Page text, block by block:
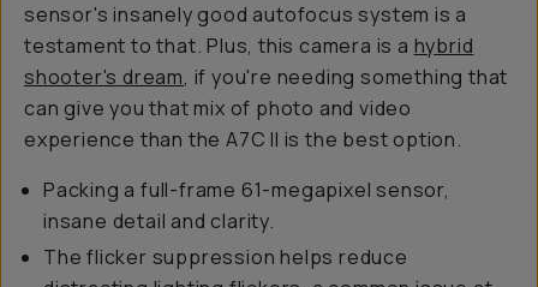
sensor's insanely good autofocus system is a
testament to that. Plus, this camera is a hybrid
shooter's dream, if you're needing something that
can give you that mix of photo and video
experience than the A7C II is the best option.
Packing a full-frame 61-megapixel sensor,
insane detail and clarity.
The flicker suppression helps reduce